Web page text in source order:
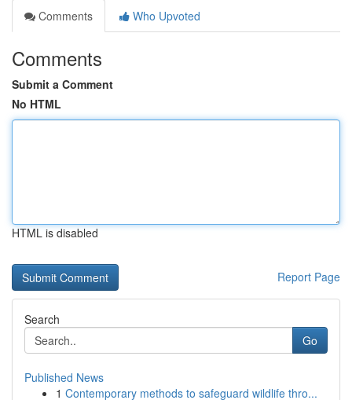
Comments
Who Upvoted
Comments
Submit a Comment
No HTML
HTML is disabled
Report Page
Search
Go
Published News
1 Contemporary methods to safeguard wildlife thro...